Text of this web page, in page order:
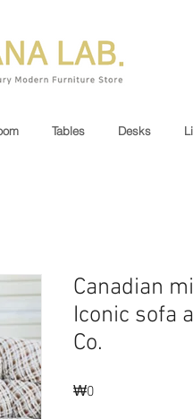
Tables Desks
Canadian
Iconic sofa
Co.
₩0